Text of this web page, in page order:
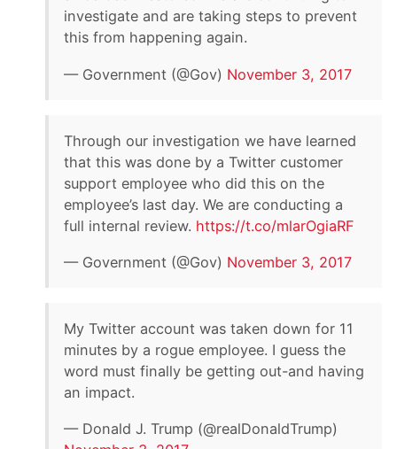
investigate and are taking steps to prevent
this from happening again.
— Government (@Gov) November 3, 2017
Through our investigation we have learned
that this was done by a Twitter customer
support employee who did this on the
employee’s last day. We are conducting a
full internal review. https://t.co/mlarOgiaRF
— Government (@Gov) November 3, 2017
My Twitter account was taken down for 11
minutes by a rogue employee. I guess the
word must finally be getting out-and having
an impact.
— Donald J. Trump (@realDonaldTrump)